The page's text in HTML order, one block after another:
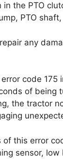
in the PTO
PTO
any
code 175
of being
the tractor
of this error
sensor,